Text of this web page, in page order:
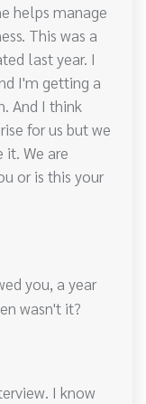
helps manage
This was a
last year. I
I'm getting a
And I think
for us but we
it. We are
or is this your
you, a year
wasn't it?
I know